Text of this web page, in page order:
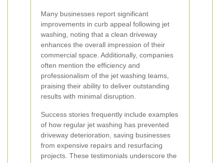
Many businesses report significant
improvements in curb appeal following jet
washing, noting that a clean driveway
enhances the overall impression of their
commercial space. Additionally, companies
often mention the efficiency and
professionalism of the jet washing teams,
praising their ability to deliver outstanding
results with minimal disruption.
Success stories frequently include examples
of how regular jet washing has prevented
driveway deterioration, saving businesses
from expensive repairs and resurfacing
projects. These testimonials underscore the